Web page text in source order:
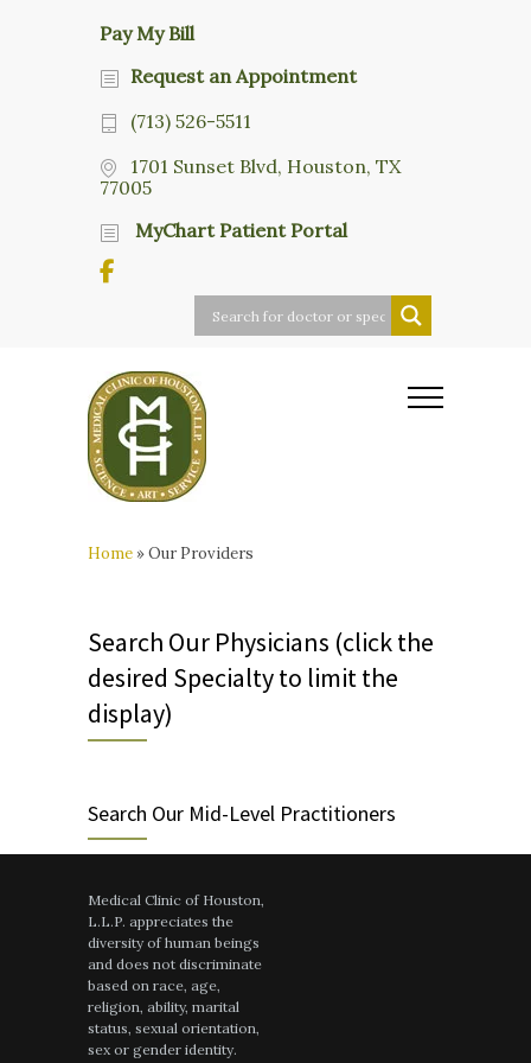
Pay My Bill
Request an Appointment
(713) 526-5511
1701 Sunset Blvd, Houston, TX
77005
MyChart Patient Portal
Home »Our Providers
Search Our Physicians (click the
desired Specialty to limit the
display)
Search Our Mid-Level Practitioners
Medical Clinic of Houston,
L.L.P. appreciates the
diversity of human beings
and does not discriminate
based on race, age,
religion, ability, marital
status, sexual orientation,
sex or gender identity.